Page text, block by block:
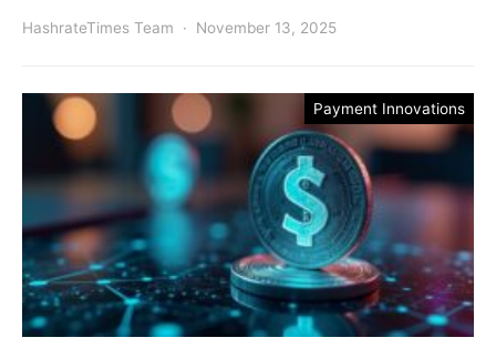
HashrateTimes Team November 13, 2025
Payment Innovations